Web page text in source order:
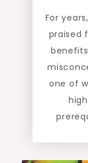
For
praised
one of